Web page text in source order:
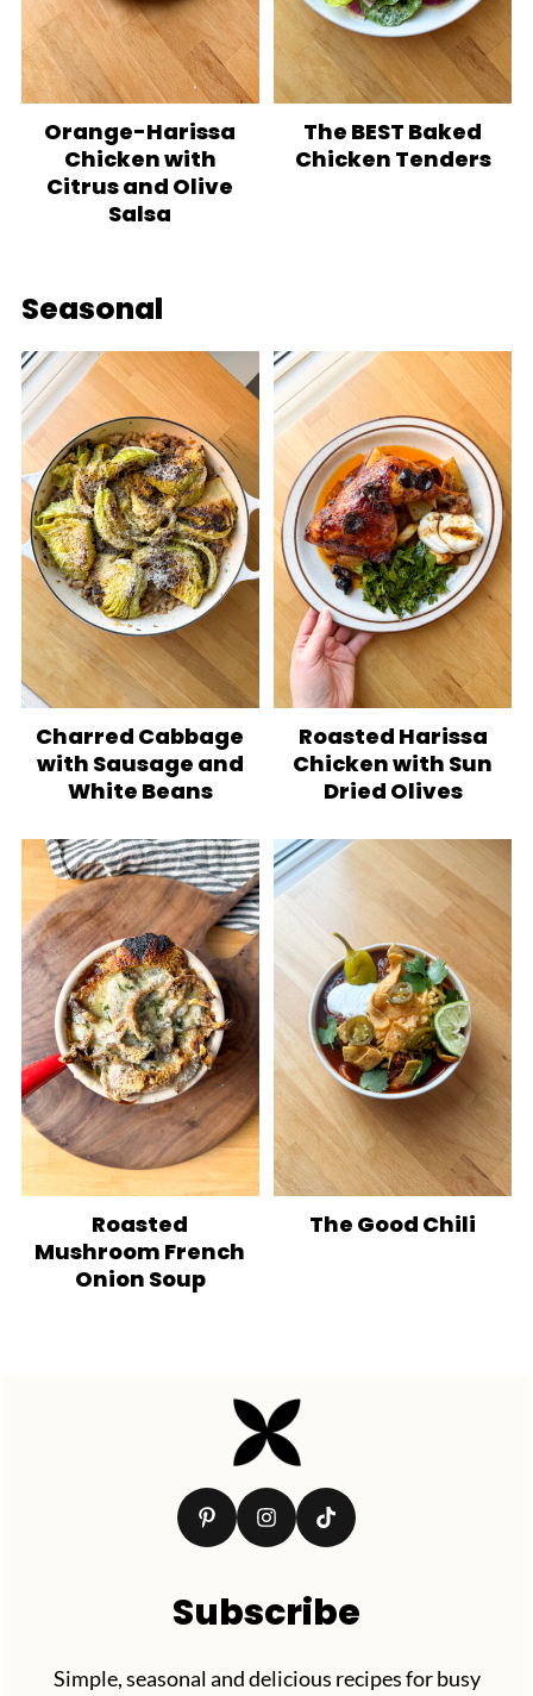
Orange-Harissa
Chicken with
Citrus and Olive
Salsa
The BEST Baked
Chicken Tenders
Seasonal
Charred Cabbage
with Sausage and
White Beans
Roasted Harissa
Chicken with Sun
Dried Olives
Roasted
Mushroom French
Onion Soup
The Good Chili
Subscribe
Simple, seasonal and delicious recipes for busy